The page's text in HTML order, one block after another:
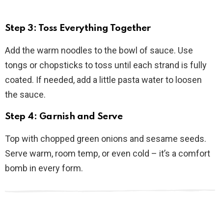
Step 3: Toss Everything Together
Add the warm noodles to the bowl of sauce. Use
tongs or chopsticks to toss until each strand is fully
coated. If needed, add a little pasta water to loosen
the sauce.
Step 4: Garnish and Serve
Top with chopped green onions and sesame seeds.
Serve warm, room temp, or even cold – it’s a comfort
bomb in every form.